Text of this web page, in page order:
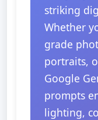
striking
Whether
grade
portraits,
Google
prompts
lighting,